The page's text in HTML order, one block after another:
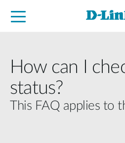
How can I
status?
This FAQ applies to